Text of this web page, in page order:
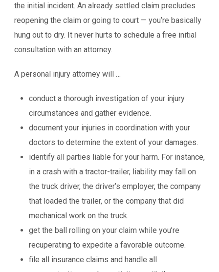
the initial incident. An already settled claim precludes
reopening the claim or going to court — you’re basically
hung out to dry. It never hurts to schedule a free initial
consultation with an attorney.
A personal injury attorney will …
conduct a thorough investigation of your injury
circumstances and gather evidence.
document your injuries in coordination with your
doctors to determine the extent of your damages.
identify all parties liable for your harm. For instance,
in a crash with a tractor-trailer, liability may fall on
the truck driver, the driver’s employer, the company
that loaded the trailer, or the company that did
mechanical work on the truck.
get the ball rolling on your claim while you’re
recuperating to expedite a favorable outcome.
file all insurance claims and handle all